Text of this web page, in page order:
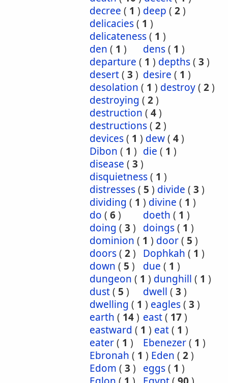
decree ( 1 ) deep ( 2)
delicacies( 1 )
delicateness( 1 )
den ( 1 ) dens( 1 )
departure ( 1 ) depths( 3 )
desert( 3 ) desire ( 1 )
desolation ( 1 ) destroy( 2)
destroying ( 2)
destruction ( 4)
destructions( 2)
devices( 1 ) dew( 4)
Dibon ( 1 ) die ( 1 )
disease ( 3 )
disquietness( 1 )
distresses( 5 ) divide ( 3 )
dividing ( 1 ) divine ( 1 )
do ( 6) doeth ( 1 )
doing ( 3 ) doings( 1 )
dominion ( 1 ) door( 5 )
doors( 2) Dophkah ( 1 )
down ( 5 ) due ( 1 )
dungeon ( 1 ) dunghill ( 1 )
dust( 5 ) dwell ( 3 )
dwelling ( 1 ) eagles( 3 )
earth ( 14) east( 17)
eastward ( 1 ) eat( 1 )
eater( 1 ) Ebenezer( 1 )
Ebronah ( 1 ) Eden ( 2)
Edom ( 3 ) eggs( 1 )